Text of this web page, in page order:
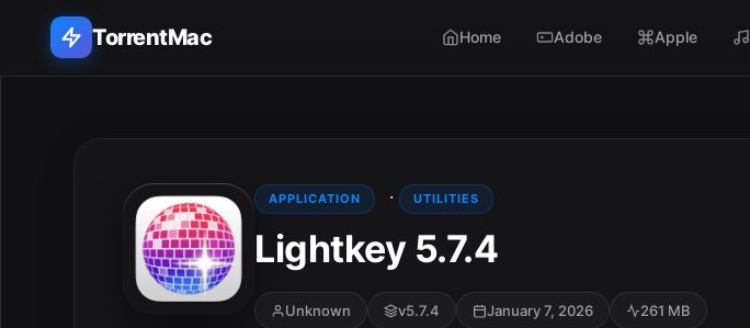
TorrentMac Home Adobe Apple
APPLICATION · UTILITIES
Lightkey 5.7.4
Unknown v5.7.4 January 7, 2026 261 MB